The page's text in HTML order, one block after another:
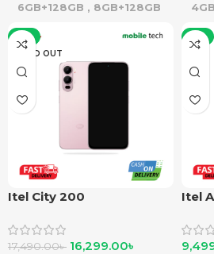
6GB+128GB , 8GB+128GB
-7%
SOLD OUT
Itel City 200
17,490.00৳ 16,299.00৳
-8%
Itel